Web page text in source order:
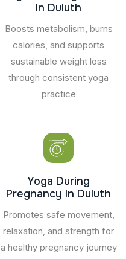
In Duluth
Boosts metabolism, burns
calories, and supports
sustainable weight loss
through consistent yoga
practice
Yoga During
Pregnancy In Duluth
Promotes safe movement,
relaxation, and strength for
a healthy pregnancy journey